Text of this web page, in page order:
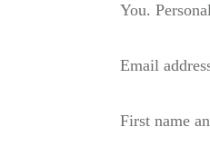
You.
Email
First name